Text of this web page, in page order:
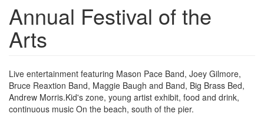
Annual Festival of the
Arts
Live entertainment featuring Mason Pace Band, Joey Gilmore,
Bruce Reaxtion Band, Maggie Baugh and Band, Big Brass Bed,
Andrew Morris.Kid's zone, young artist exhibit, food and drink,
continuous music On the beach, south of the pier.